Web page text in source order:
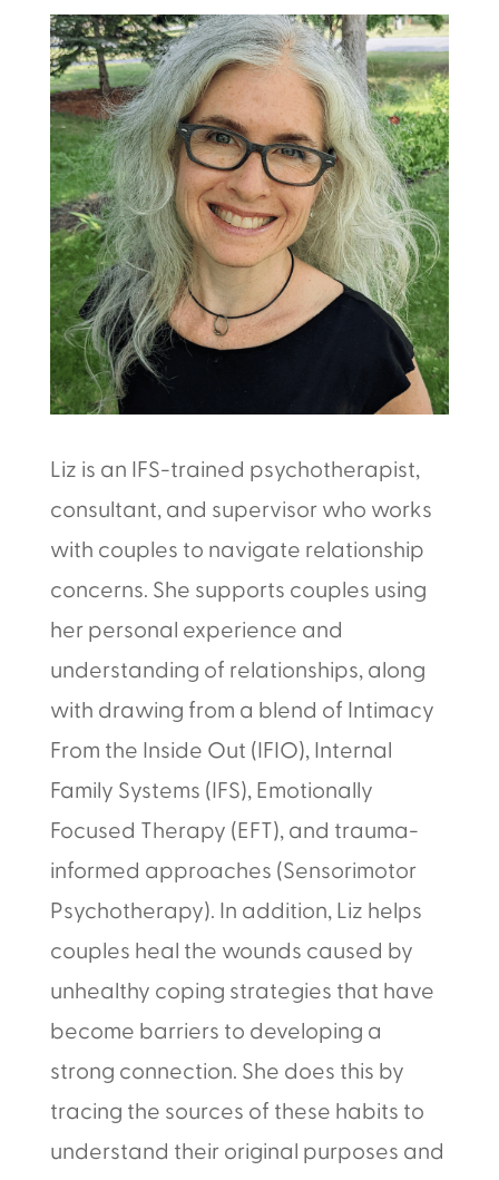
Liz is an IFS-trained psychotherapist,
consultant, and supervisor who works
with couples to navigate relationship
concerns. She supports couples using
her personal experience and
understanding of relationships, along
with drawing from a blend of Intimacy
From the Inside Out (IFIO), Internal
Family Systems (IFS), Emotionally
Focused Therapy (EFT), and trauma-
informed approaches (Sensorimotor
Psychotherapy). In addition, Liz helps
couples heal the wounds caused by
unhealthy coping strategies that have
become barriers to developing a
strong connection. She does this by
tracing the sources of these habits to
understand their original purposes and